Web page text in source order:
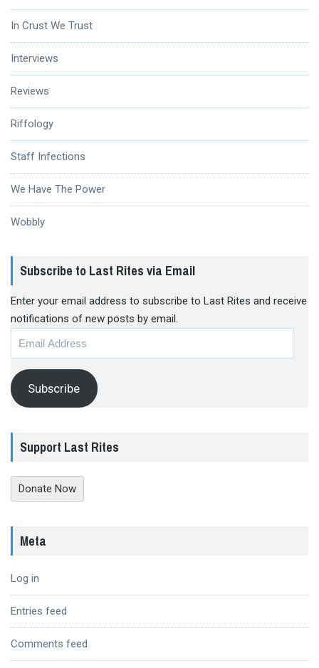
In Crust We Trust
Interviews
Reviews
Riffology
Staff Infections
We Have The Power
Wobbly
Subscribe to Last Rites via Email
Enter your email address to subscribe to Last Rites and receive
notifications of new posts by email.
Subscribe
Support Last Rites
Donate Now
Meta
Log in
Entries feed
Comments feed